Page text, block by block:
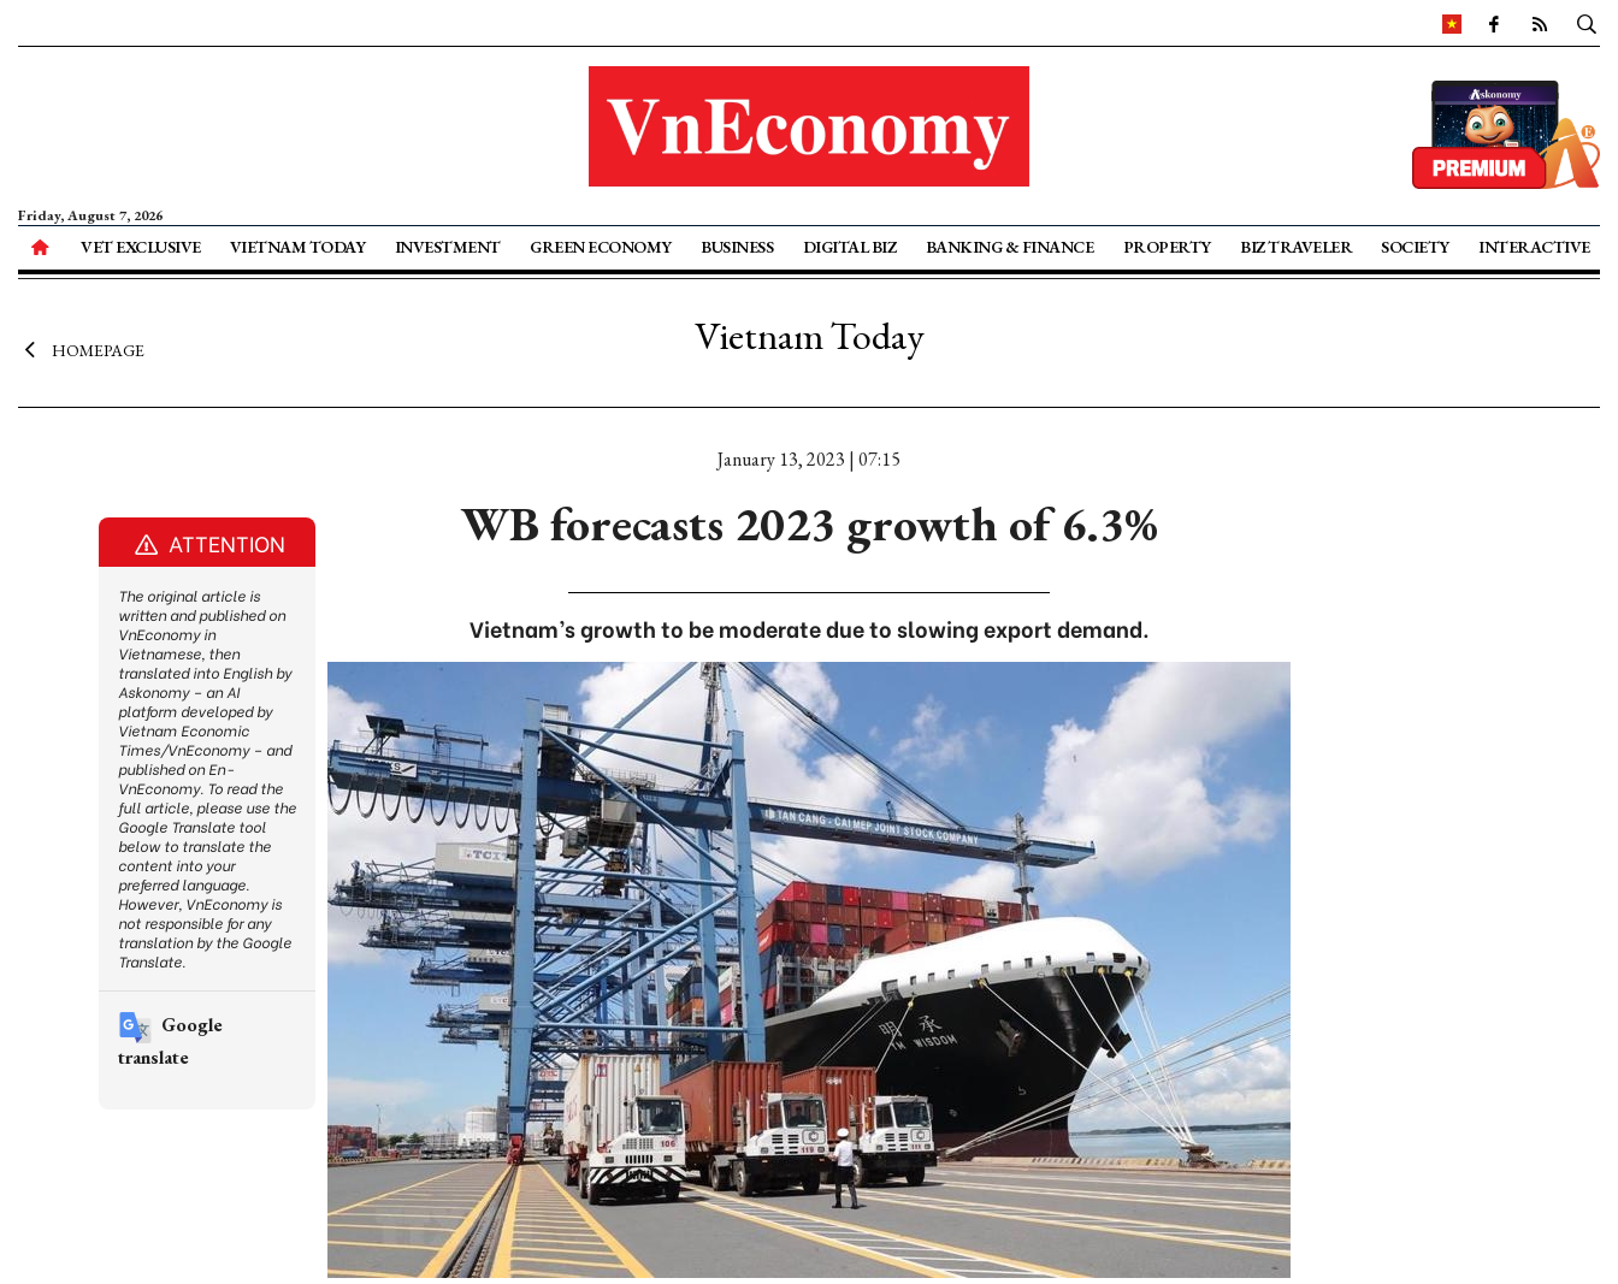
Friday, August 7, 2026
VET EXCLUSIVE VIETNAM TODAY INVESTMENT GREEN ECONOMY BUSINESS DIGITAL BIZ BANKING & FINANCE PROPERTY BIZ TRAVELER SOCIETY INTERACTIVE
HOMEPAGE Vietnam Today
January 13, 2023 | 07:15
WB forecasts 2023 growth of 6.3%
Vietnam’s growth to be moderate due to slowing export demand.
ATTENTION
The original article is
written and published on
VnEconomy in
Vietnamese, then
translated into English by
Askonomy – an AI
platform developed by
Vietnam Economic
Times/VnEconomy – and
published on En-
VnEconomy. To read the
full article, please use the
Google Translate tool
below to translate the
content into your
preferred language.
However, VnEconomy is
not responsible for any
translation by the Google
Translate.
Google
translate